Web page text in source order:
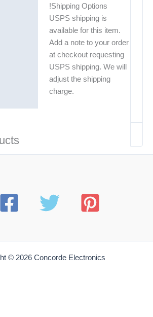
!Shipping Options
USPS shipping is
available for this item.
Add a note to your order
at checkout requesting
USPS shipping. We will
adjust the shipping
charge.
© 2026 Concorde Electronics